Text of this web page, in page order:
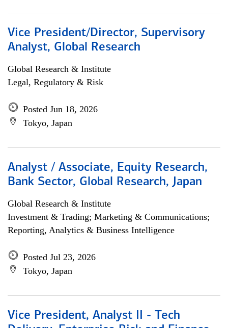
Vice President/Director, Supervisory
Analyst, Global Research
Global Research & Institute
Legal, Regulatory & Risk
Posted Jun 18, 2026
Tokyo, Japan
Analyst / Associate, Equity Research,
Bank Sector, Global Research, Japan
Global Research & Institute
Investment & Trading; Marketing & Communications;
Reporting, Analytics & Business Intelligence
Posted Jul 23, 2026
Tokyo, Japan
Vice President, Analyst II - Tech